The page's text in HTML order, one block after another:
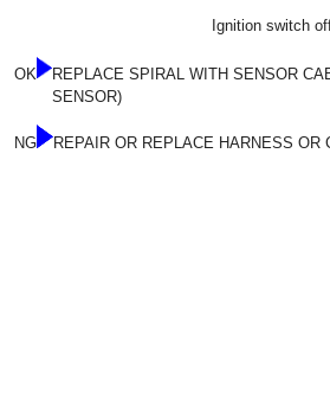
Ignition switch
OK
REPLACE SPIRAL WITH SENSOR
SENSOR)
NG REPAIR OR REPLACE HARNESS OR